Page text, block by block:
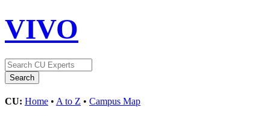
VIVO
CU: Home • A to Z • Campus Map